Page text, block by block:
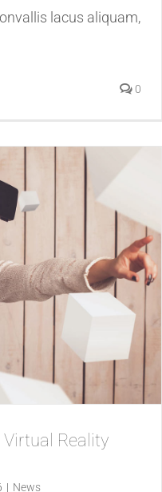
lacus aliquam,
0
Reality
| News